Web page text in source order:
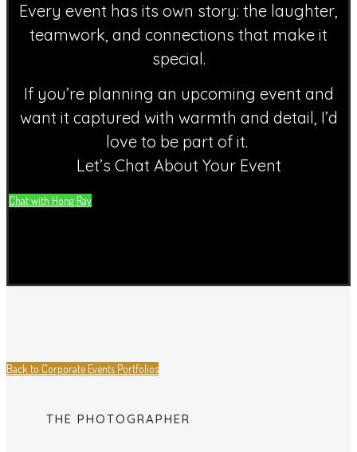
Every event has its own story: the laughter,
teamwork, and connections that make it
special.
If you’re planning an upcoming event and
want it captured with warmth and detail, I’d
love to be part of it.
Let’s Chat About Your Event
Chat with Hong Ray
Back to Corporate Events Portfolios
THE PHOTOGRAPHER